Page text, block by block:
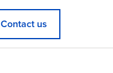
Contact us